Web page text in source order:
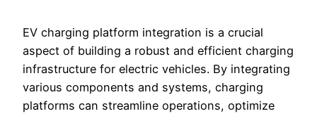
EV charging platform integration is a crucial
aspect of building a robust and efficient charging
infrastructure for electric vehicles. By integrating
various components and systems, charging
platforms can streamline operations, optimize